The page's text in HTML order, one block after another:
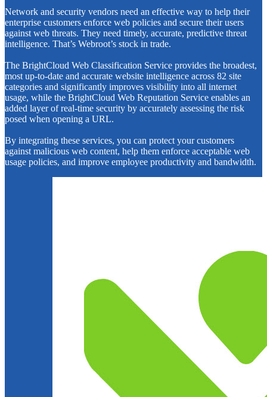
Network and security vendors need an effective way to help their
enterprise customers enforce web policies and secure their users
against web threats. They need timely, accurate, predictive threat
intelligence. That’s Webroot’s stock in trade.
The BrightCloud Web Classification Service provides the broadest,
most up-to-date and accurate website intelligence across 82 site
categories and significantly improves visibility into all internet
usage, while the BrightCloud Web Reputation Service enables an
added layer of real-time security by accurately assessing the risk
posed when opening a URL.
By integrating these services, you can protect your customers
against malicious web content, help them enforce acceptable web
usage policies, and improve employee productivity and bandwidth.